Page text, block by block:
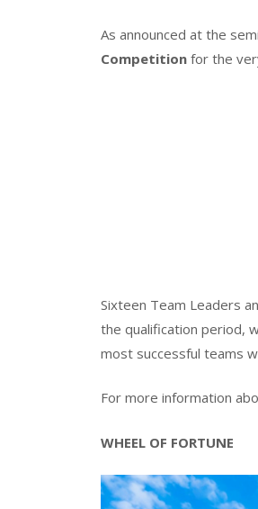
As announced at the
Competition for the
Sixteen Team Leaders
the qualification period,
most successful teams
For more information
WHEEL OF FORTUNE